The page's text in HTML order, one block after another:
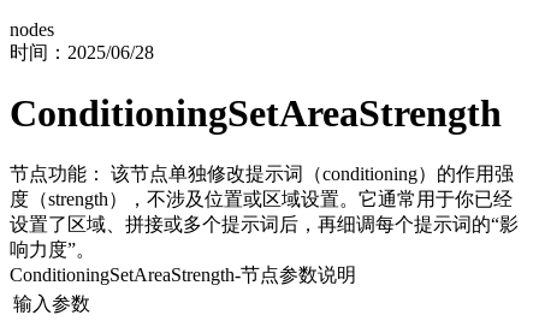
nodes
时间： 2025/06/28
ConditioningSetAreaStrength
节点功能： 该节点单独修改提示词（conditioning）的作用强
度（strength），不涉及位置或区域设置。它通常用于你已经
设置了区域、拼接或多个提示词后，再细调每个提示词的“影
响力度”。
ConditioningSetAreaStrength-节点参数说明
输入参数